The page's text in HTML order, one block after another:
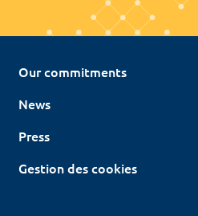
Our commitments
News
Press
Gestion des cookies